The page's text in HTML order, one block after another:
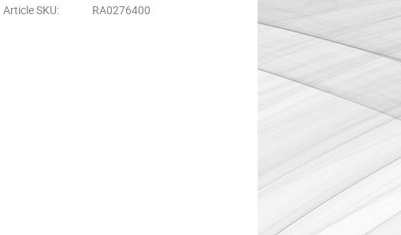
Article SKU
RA0276400